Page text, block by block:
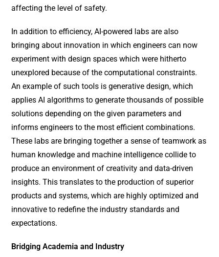
affecting the level of safety.
In addition to efficiency, AI-powered labs are also
bringing about innovation in which engineers can now
experiment with design spaces which were hitherto
unexplored because of the computational constraints.
An example of such tools is generative design, which
applies AI algorithms to generate thousands of possible
solutions depending on the given parameters and
informs engineers to the most efficient combinations.
These labs are bringing together a sense of teamwork as
human knowledge and machine intelligence collide to
produce an environment of creativity and data-driven
insights. This translates to the production of superior
products and systems, which are highly optimized and
innovative to redefine the industry standards and
expectations.
Bridging Academia and Industry